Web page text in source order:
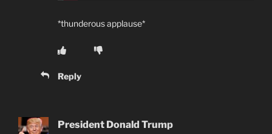
*thunderous applause*
Reply
President Donald Trump